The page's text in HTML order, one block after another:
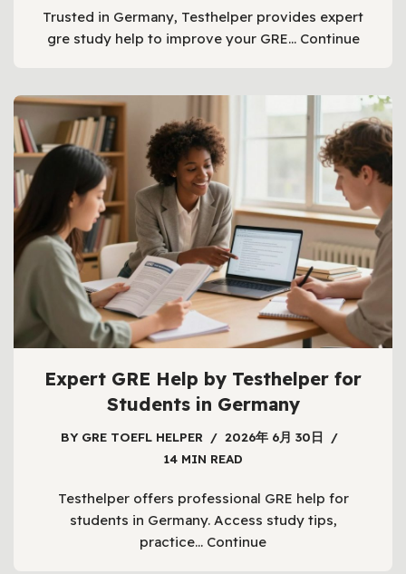
Trusted in Germany, Testhelper provides expert
gre study help to improve your GRE… Continue
Expert GRE Help by Testhelper for
Students in Germany
BY GRE TOEFL HELPER
2026年 6月 30日
14 MIN READ
Testhelper offers professional GRE help for
students in Germany. Access study tips,
practice… Continue